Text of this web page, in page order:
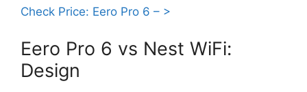
Check Price: Eero Pro 6 – >
Eero Pro 6 vs Nest WiFi:
Design